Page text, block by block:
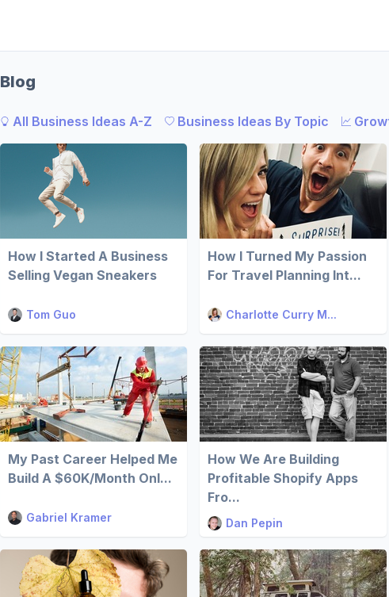
Blog
All Business Ideas A-Z Business Ideas By Topic
How I Started A Business
Selling Vegan Sneakers
Tom Guo
How I Turned My Passion
For Travel Planning Int...
Charlotte Curry M...
My Past Career Helped Me
Build A $60K/Month Onl...
Gabriel Kramer
How We Are Building
Profitable Shopify Apps
Fro...
Dan Pepin